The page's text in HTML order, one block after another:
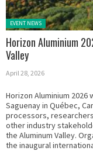
Posted in:
EVENT NEWS
Horizon Aluminium
Valley
April 28, 2026
Horizon Aluminium 2026
Saguenay in Québec,
processors,
other industry
the Aluminum Valley.
the inaugural